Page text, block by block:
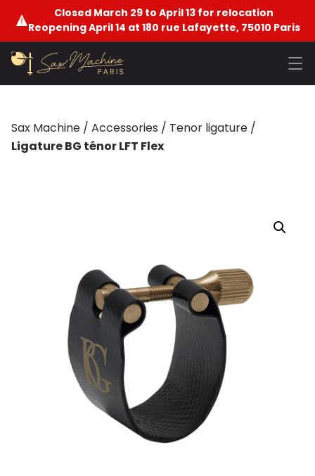
Closed March 29 to April 13 for relocation
Reopening April 14 at 180 rue Lafayette, 75010 Paris
Sax Machine / Accessories / Tenor ligature /
Ligature BG ténor LFT Flex